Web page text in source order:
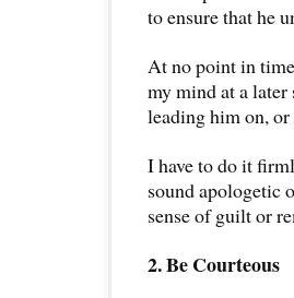
to ensure that he
At no point in
my mind at a
leading him on,
I have to do it
sound apologetic
sense of guilt or
2. Be Courteous